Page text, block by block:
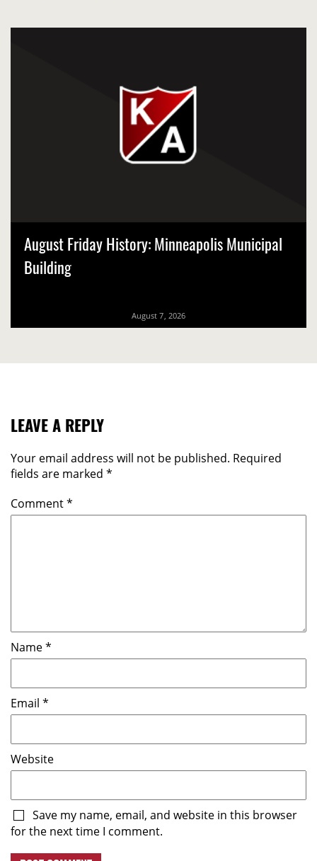
August 7, 2026
August Friday History: Minneapolis Municipal
Building
LEAVE A REPLY
Your email address will not be published. Required
fields are marked *
Comment*
Name*
Email *
Website
Save my name, email, and website in this browser
for the next time I comment.